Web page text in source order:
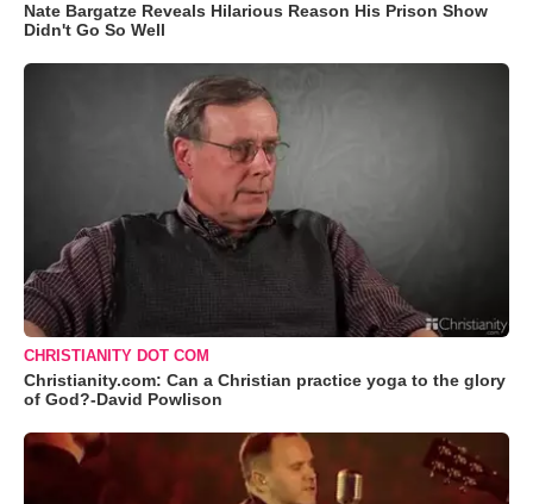
Nate Bargatze Reveals Hilarious Reason His Prison Show
Didn't Go So Well
CHRISTIANITY DOT COM
Christianity.com: Can a Christian practice yoga to the glory
of God?-David Powlison